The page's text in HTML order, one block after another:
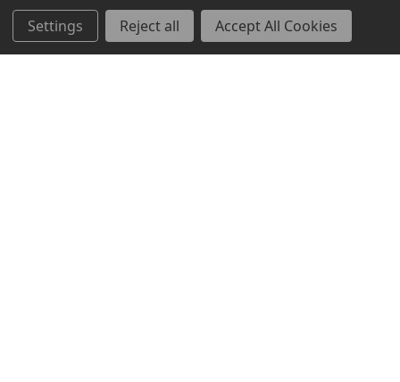
Settings Reject all Accept All Cookies